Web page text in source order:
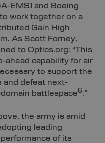
EMS) and Boeing
work together on a
Gain High
As Scott Forney,
to Optics.org: “This
ahead capability for air
to support the
and defeat next-
battlespace6.”
the army is amid
leading
of its